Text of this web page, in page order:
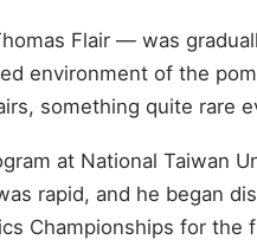
Flair — was
environment of the
something quite rare
at National Taiwan
rapid, and he began
Championships for